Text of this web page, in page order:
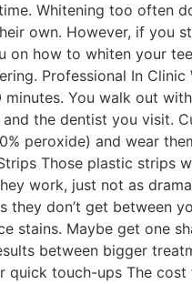
Whitening too often
own. However, if you
on how to whiten your
Professional In
minutes. You walk out
the dentist you visit.
peroxide) and wear
Those plastic strips
work, just not as
they don’t get between
stains. Maybe get one
between bigger
quick touch-ups The